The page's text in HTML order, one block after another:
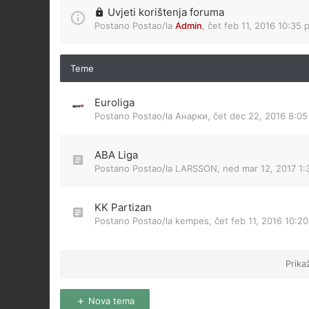
Uvjeti korištenja foruma
Postano Postao/la Admin čet feb 11, 2016 10:35
Teme
Euroliga
Postano Postao/la Анарки čet dec 22, 2016
ABA Liga
Postano Postao/la LARSSON ned mar 12, 2017
KK Partizan
Postano Postao/la kempes čet feb 11, 2016
Nova tema